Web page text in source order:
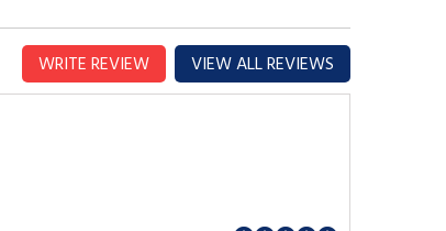
WRITE REVIEW
VIEW ALL REVIEWS